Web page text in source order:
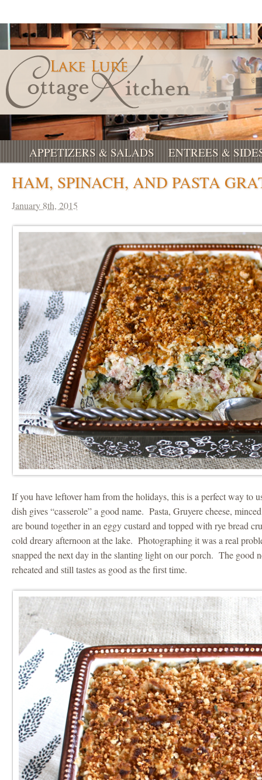
APPETIZERS & SALADS ENTREES &
HAM, SPINACH, AND PASTA
January 8th, 2015
If you have leftover ham from the holidays, this is a perfect way to
dish gives “casserole” a good name. Pasta, Gruyere cheese,
are bound together in an eggy custard and topped with rye bread
cold dreary afternoon at the lake. Photographing it was a real
snapped the next day in the slanting light on our porch. The good
reheated and still tastes as good as the first time.